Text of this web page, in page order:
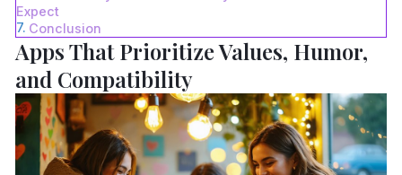
Expect
Conclusion
Apps That Prioritize Values, Humor,
and Compatibility